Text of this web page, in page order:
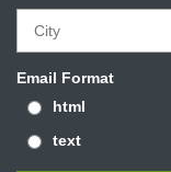
Email Format
html
text